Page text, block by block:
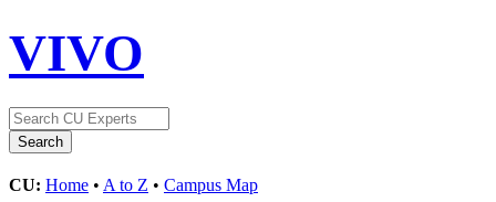
VIVO
CU: Home • A to Z • Campus Map